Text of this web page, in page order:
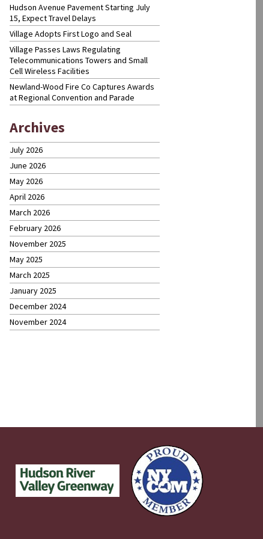
Hudson Avenue Pavement Starting July
15, Expect Travel Delays
Village Adopts First Logo and Seal
Village Passes Laws Regulating
Telecommunications Towers and Small
Cell Wireless Facilities
Newland-Wood Fire Co Captures Awards
at Regional Convention and Parade
Archives
July 2026
June 2026
May 2026
April 2026
March 2026
February 2026
November 2025
May 2025
March 2025
January 2025
December 2024
November 2024